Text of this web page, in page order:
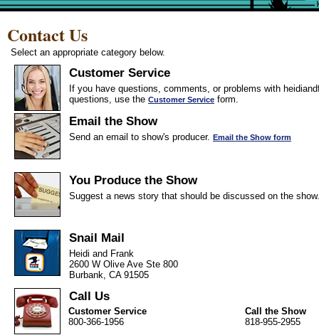
Contact Us
Select an appropriate category below.
Customer Service
If you have questions, comments, or problems with
questions, use the Customer Service form.
Email the Show
Send an email to show's producer. Email the Show form
You Produce the Show
Suggest a news story that should be discussed on the
Snail Mail
Heidi and Frank
2600 W Olive Ave Ste 800
Burbank, CA 91505
Call Us
Customer Service
800-366-1956
Call the Show
818-955-2955